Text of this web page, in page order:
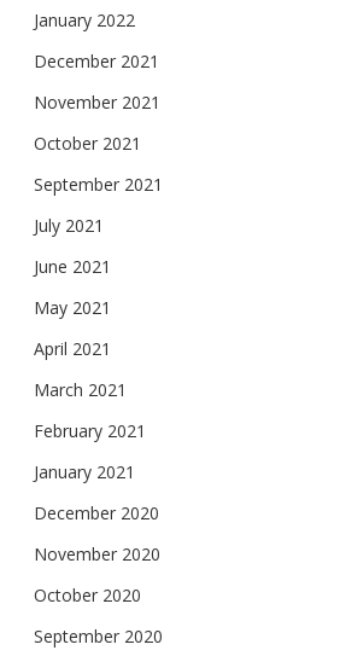
January 2022
December 2021
November 2021
October 2021
September 2021
July 2021
June 2021
May 2021
April 2021
March 2021
February 2021
January 2021
December 2020
November 2020
October 2020
September 2020